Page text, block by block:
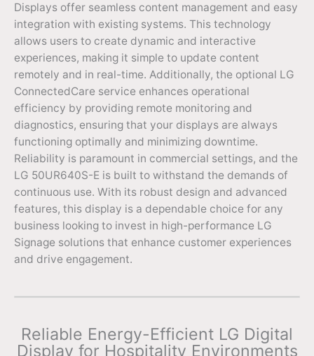
Displays offer seamless content management and easy
integration with existing systems. This technology
allows users to create dynamic and interactive
experiences, making it simple to update content
remotely and in real-time. Additionally, the optional LG
ConnectedCare service enhances operational
efficiency by providing remote monitoring and
diagnostics, ensuring that your displays are always
functioning optimally and minimizing downtime.
Reliability is paramount in commercial settings, and the
LG 50UR640S-E is built to withstand the demands of
continuous use. With its robust design and advanced
features, this display is a dependable choice for any
business looking to invest in high-performance LG
Signage solutions that enhance customer experiences
and drive engagement.
Reliable Energy-Efficient LG Digital
Display for Hospitality Environments